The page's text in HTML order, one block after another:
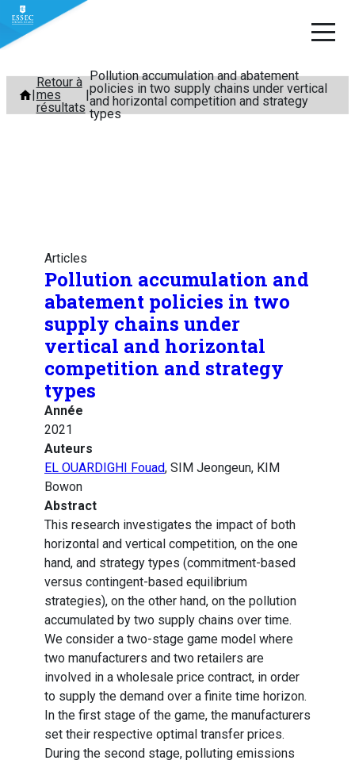
Aller
contenu
Retour à
mes
résultats
Pollution accumulation and abatement
policies in two supply chains under vertical
and horizontal competition and strategy
types
Articles
Pollution accumulation and
abatement policies in two
supply chains under
vertical and horizontal
competition and strategy
types
Année
2021
Auteurs
EL OUARDIGHI Fouad, SIM Jeongeun, KIM
Bowon
Abstract
This research investigates the impact of both
horizontal and vertical competition, on the one
hand, and strategy types (commitment-based
versus contingent-based equilibrium
strategies), on the other hand, on the pollution
accumulated by two supply chains over time.
We consider a two-stage game model where
two manufacturers and two retailers are
involved in a wholesale price contract, in order
to supply the demand over a finite time horizon.
In the first stage of the game, the manufacturers
set their respective optimal transfer prices.
During the second stage, polluting emissions